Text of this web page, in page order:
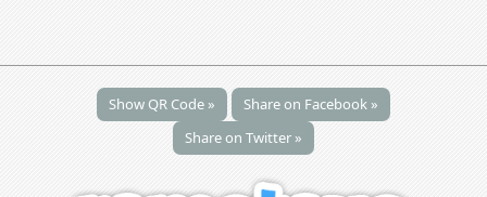
Show QR Code »
Share on Facebook »
Share on Twitter »